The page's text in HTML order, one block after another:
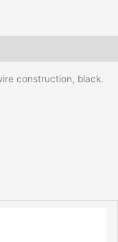
construction, black.